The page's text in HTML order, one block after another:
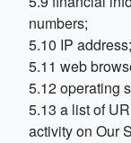
numbers;
5.10 IP address;
5.11 web
5.12 operating
5.13 a list of
activity on Our